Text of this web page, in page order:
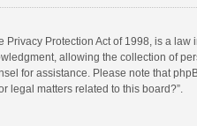
Privacy Protection Act of 1998, is a
allowing the collection of
for assistance. Please note that
legal matters related to this board?”.